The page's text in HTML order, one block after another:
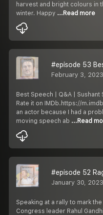
harvest and bright colours in
winter. Happy ...Read more
February 3, 2023
Best Speech | Q&A | Sushant
Rate it on IMDb.https://
an actor because I had a
moving speech ab ...Read
January 30, 2023
Speaking at a rally to mark
Congress leader Rahul